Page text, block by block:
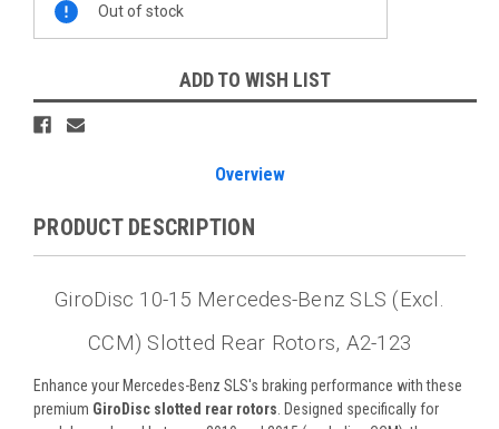
Stock:
Out of stock
ADD TO WISH LIST
Overview
PRODUCT DESCRIPTION
GiroDisc 10-15 Mercedes-Benz SLS (Excl.
CCM) Slotted Rear Rotors, A2-123
Enhance your Mercedes-Benz SLS's braking performance with these
premium GiroDisc slotted rear rotors . Designed specifically for